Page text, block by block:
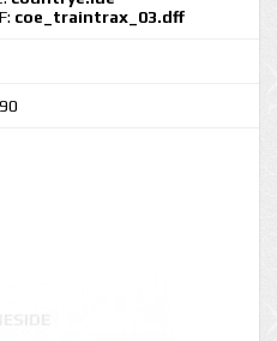
coe_traintrax_03.dff